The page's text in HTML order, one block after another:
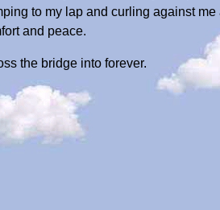
to my lap and curling against
and peace.
the bridge into forever.